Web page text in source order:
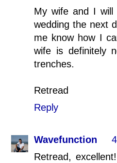
My wife and I will
wedding the next
me know how I
wife is definitely
trenches.
Retread
Reply
Wavefunction
Retread,